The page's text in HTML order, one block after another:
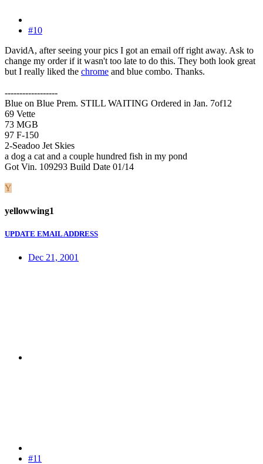
#10
DavidA, after seeing your pics I got an email off right away. Ask to
change my order if it wasn't too late to do this. They both look great
but I really liked the chrome and blue combo. Thanks.
------------------
Blue on Blue Prem. STILL WAITING Ordered in Jan. 7of12
69 Vette
73 MGB
97 F-150
2-Seadoo Jet Skies
a dog a cat and a couple hundred fish in my pond
Got Vin. 109293 Build Date 01/14
Y
yellowwing1
UPDATE EMAIL ADDRESS
Dec 21, 2001
#11